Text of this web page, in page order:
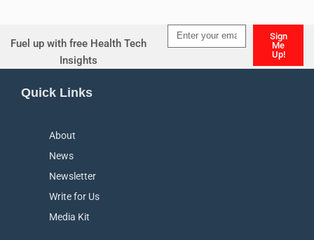
Fuel up with free Health Tech
Insights
Sign
Me
Up!
Quick Links
About
News
Newsletter
Write for Us
Media Kit